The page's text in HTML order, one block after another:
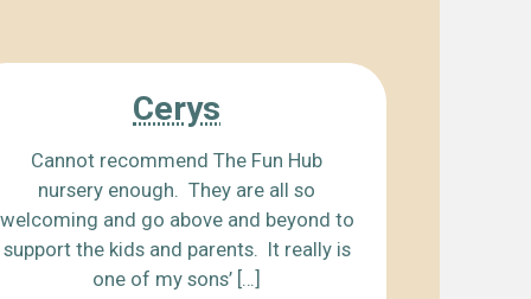
Cerys
Cannot recommend The Fun Hub
nursery enough. They are all so
welcoming and go above and beyond to
support the kids and parents. It really is
one of my sons’ […]